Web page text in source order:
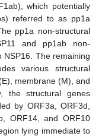
which potentially
referred to as pp1a
pp1a non-structural
and pp1ab non-
The remaining
various structural
membrane (M), and
the structural genes
by ORF3a, ORF3d,
ORF14, and ORF10
lying immediate to